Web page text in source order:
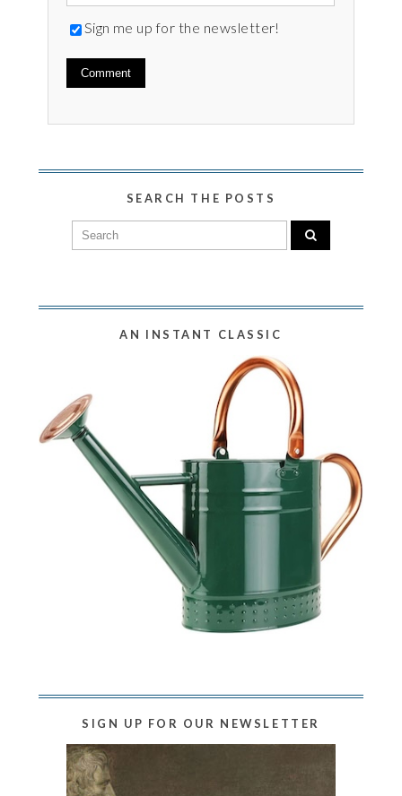
Sign me up for the newsletter!
SEARCH THE POSTS
AN INSTANT CLASSIC
SIGN UP FOR OUR NEWSLETTER